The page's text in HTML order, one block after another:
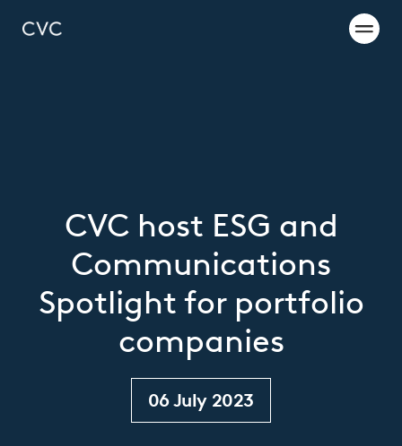
CVC host ESG and
Communications
Spotlight for portfolio
companies
06 July 2023